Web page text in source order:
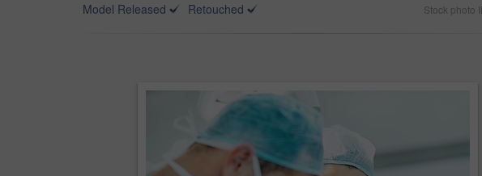
Model Released
Retouched Stock photo